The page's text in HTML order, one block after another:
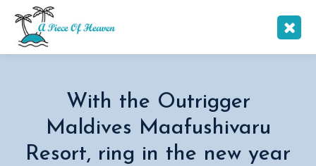
With the Outrigger
Maldives Maafushivaru
Resort, ring in the new year